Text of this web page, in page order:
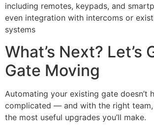
including remotes, keypads, and
even integration with intercoms or
systems
What’s Next? Let’s
Gate Moving
Automating your existing gate doesn’t
complicated — and with the right
the most useful upgrades you’ll make.